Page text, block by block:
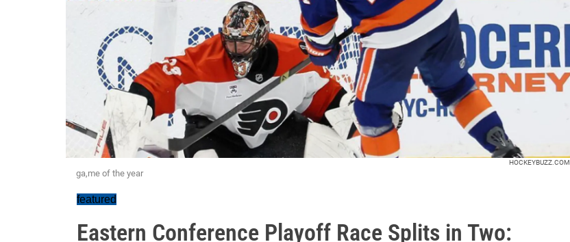
HOCKEYBUZZ.COM
ga,me of the year
featured
Eastern Conference Playoff Race Splits in Two: